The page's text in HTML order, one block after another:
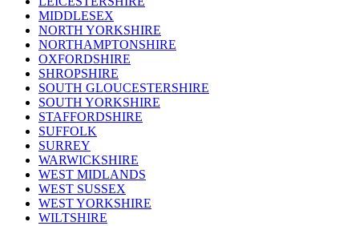
MIDDLESEX
NORTH YORKSHIRE
NORTHAMPTONSHIRE
OXFORDSHIRE
SHROPSHIRE
SOUTH GLOUCESTERSHIRE
SOUTH YORKSHIRE
STAFFORDSHIRE
SUFFOLK
SURREY
WARWICKSHIRE
WEST MIDLANDS
WEST SUSSEX
WEST YORKSHIRE
WILTSHIRE